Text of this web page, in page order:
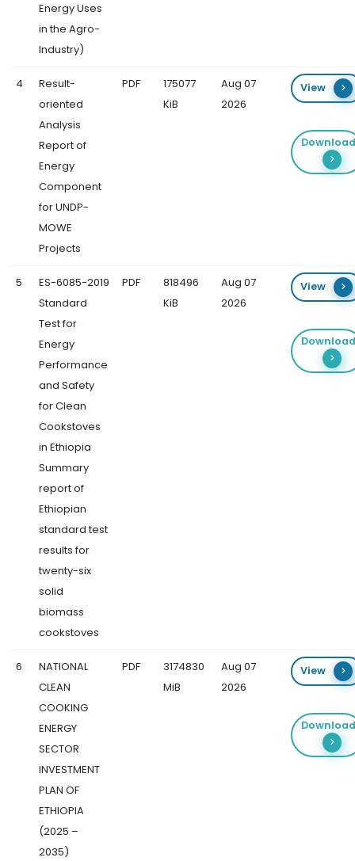
Energy Uses
in the Agro-
Industry)
4
Result-
oriented
Analysis
Report of
Energy
Component
for UNDP-
MOWE
Projects
PDF
175077
KiB
Aug 07
2026
View
Download
5
ES-6085-2019
Standard
Test for
Energy
Performance
and Safety
for Clean
Cookstoves
in Ethiopia
Summary
report of
Ethiopian
standard test
results for
twenty-six
solid
biomass
cookstoves
PDF
818496
KiB
Aug 07
2026
View
Download
6
NATIONAL
CLEAN
COOKING
ENERGY
SECTOR
INVESTMENT
PLAN OF
ETHIOPIA
(2025 –
2035)
PDF
3174830
MiB
Aug 07
2026
View
Download